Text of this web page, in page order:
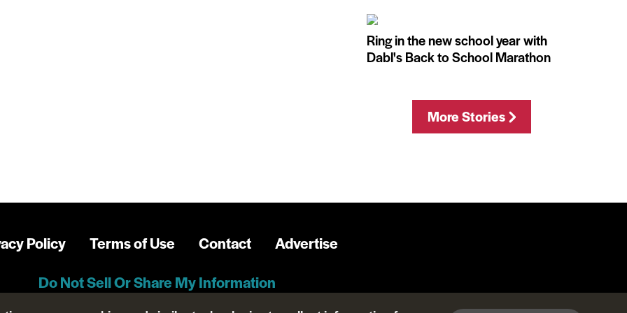
Ring in the new school year with
Dabl's Back to School Marathon
More Stories
Policy Terms of Use Contact
Advertise
Do Not Sell Or Share My Information